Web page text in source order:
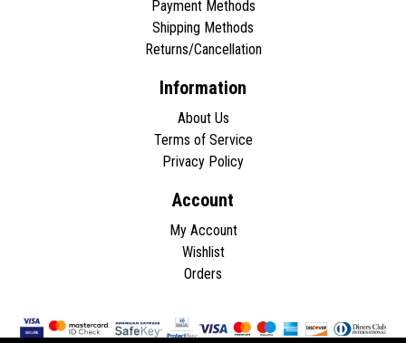
Payment Methods
Shipping Methods
Returns/Cancellation
Information
About Us
Terms of Service
Privacy Policy
Account
My Account
Wishlist
Orders